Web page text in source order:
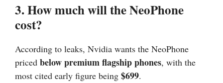
3. How much will the NeoPhone
cost?
According to leaks, Nvidia wants the NeoPhone
priced below premium flagship phones, with the
most cited early figure being $699.